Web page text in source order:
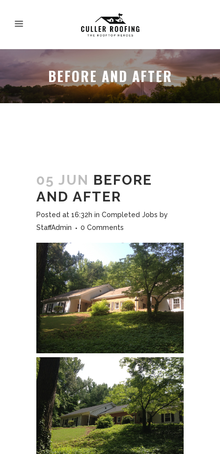
BEFORE AND AFTER
05 JUN BEFORE
AND AFTER
Posted at 16:32h in Completed Jobs by
StaffAdmin
0 Comments